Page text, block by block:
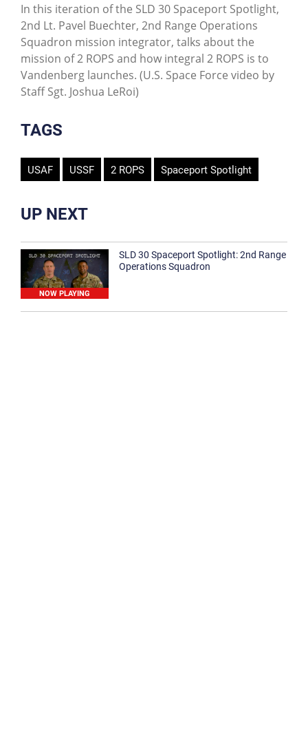
In this iteration of the SLD 30 Spaceport Spotlight,
2nd Lt. Pavel Buechter, 2nd Range Operations
Squadron mission integrator, talks about the
mission of 2 ROPS and how integral 2 ROPS is to
Vandenberg launches. (U.S. Space Force video by
Staff Sgt. Joshua LeRoi)
TAGS
USAF USSF 2 ROPS Spaceport Spotlight
UP NEXT
NOW PLAYING
SLD 30 Spaceport Spotlight: 2nd Range
Operations Squadron